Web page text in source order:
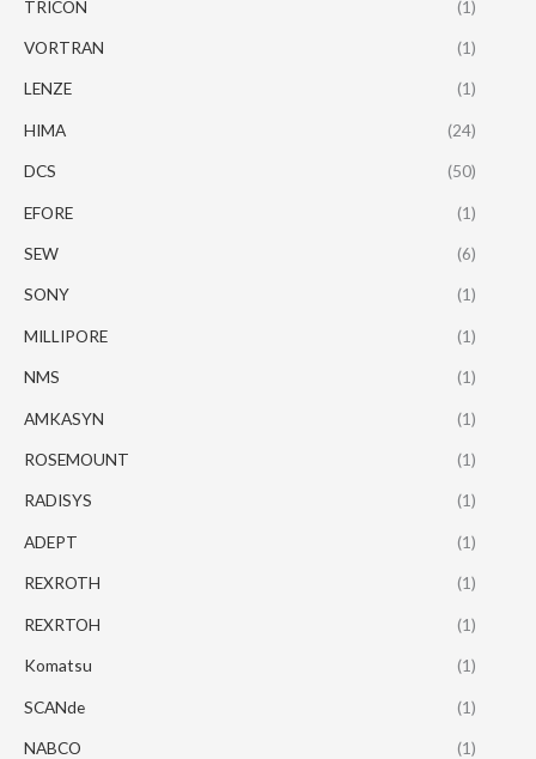
TRICON (1)
VORTRAN (1)
LENZE (1)
HIMA (24)
DCS (50)
EFORE (1)
SEW (6)
SONY (1)
MILLIPORE (1)
NMS (1)
AMKASYN (1)
ROSEMOUNT (1)
RADISYS (1)
ADEPT (1)
REXROTH (1)
REXRTOH (1)
Komatsu (1)
SCANde (1)
NABCO (1)